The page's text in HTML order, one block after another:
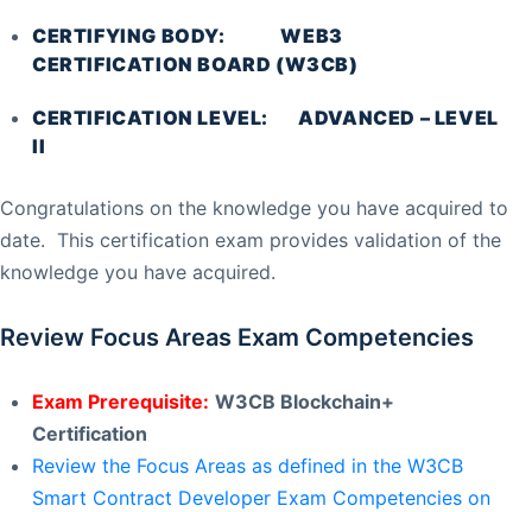
CERTIFYING BODY: WEB3
CERTIFICATION BOARD (W3CB)
CERTIFICATION LEVEL: ADVANCED – LEVEL
II
Congratulations on the knowledge you have acquired to
date. This certification exam provides validation of the
knowledge you have acquired.
Review Focus Areas Exam Competencies
Exam Prerequisite: W3CB Blockchain+
Certification
Review the Focus Areas as defined in the W3CB
Smart Contract Developer Exam Competencies on